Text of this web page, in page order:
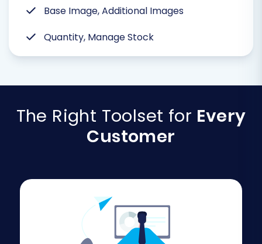
Base Image, Additional Images
Quantity, Manage Stock
The Right Toolset for Every
Customer